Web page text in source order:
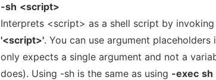
-sh <script>
Interprets <script> as a shell script by invoking
'<script>'. You can use argument
only expects a single argument and not a
does). Using -sh is the same as using -exec sh